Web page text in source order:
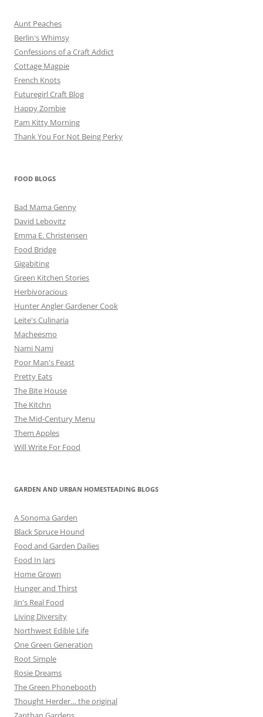
Aunt Peaches
Berlin's Whimsy
Confessions of a Craft Addict
Cottage Magpie
French Knots
Futuregirl Craft Blog
Happy Zombie
Pam Kitty Morning
Thank You For Not Being Perky
FOOD BLOGS
Bad Mama Genny
David Lebovitz
Emma E. Christensen
Food Bridge
Gigabiting
Green Kitchen Stories
Herbivoracious
Hunter Angler Gardener Cook
Leite's Culinaria
Macheesmo
Nami Nami
Poor Man's Feast
Pretty Eats
The Bite House
The Kitchn
The Mid-Century Menu
Them Apples
Will Write For Food
GARDEN AND URBAN HOMESTEADING BLOGS
A Sonoma Garden
Black Spruce Hound
Food and Garden Dailies
Food In Jars
Home Grown
Hunger and Thirst
Jin's Real Food
Living Diversity
Northwest Edible Life
One Green Generation
Root Simple
Rosie Dreams
The Green Phonebooth
Thought Herder… the original